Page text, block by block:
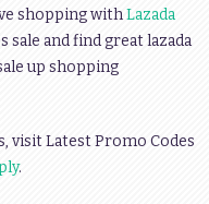
shopping withLazada
sale and find great lazada
up shopping
visit Latest Promo Codes
.